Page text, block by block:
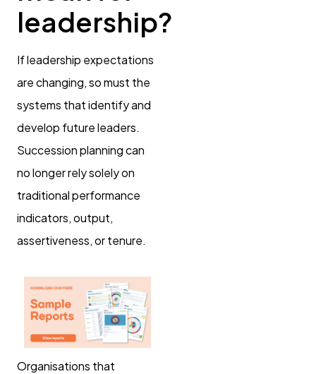
leadership?
If leadership expectations
are changing, so must the
systems that identify and
develop future leaders.
Succession planning can
no longer rely solely on
traditional performance
indicators, output,
assertiveness, or tenure.
Organisations that